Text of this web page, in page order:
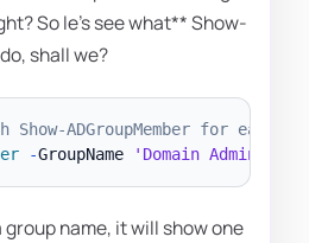
So le's see what** Show-
shall we?
ADGroupMember for easier
-GroupName 'Domain Admins'
name, it will show one